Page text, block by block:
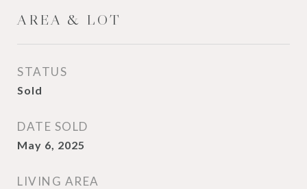
AREA & LOT
STATUS
Sold
DATE SOLD
May 6, 2025
LIVING AREA